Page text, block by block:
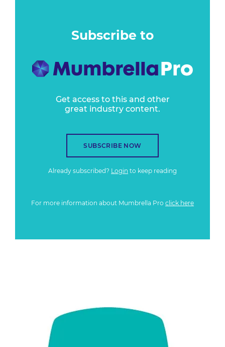
Subscribe to
Get access to this and other
great industry content.
SUBSCRIBE NOW
Already subscribed? Login to keep reading
For more information about Mumbrella Pro click here